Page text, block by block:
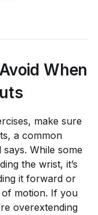
When
make sure
a common
While some
the wrist, it’s
it forward or
motion. If you
overextending